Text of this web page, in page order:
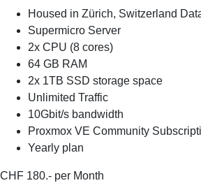
Housed in Zürich, Switzerland
Supermicro Server
2x CPU (8 cores)
64 GB RAM
2x 1TB SSD storage space
Unlimited Traffic
10Gbit/s bandwidth
Proxmox VE Community
Yearly plan
CHF 180.- per Month